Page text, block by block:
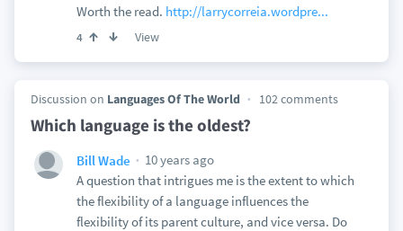
Worth the read. http://larrycorreia.wordpre...
4 View
Discussion on Languages Of The World 102 comments
Which language is the oldest?
Bill Wade
10 years ago
A question that intrigues me is the extent to which
the flexibility of a language influences the
flexibility of its parent culture, and vice versa. Do